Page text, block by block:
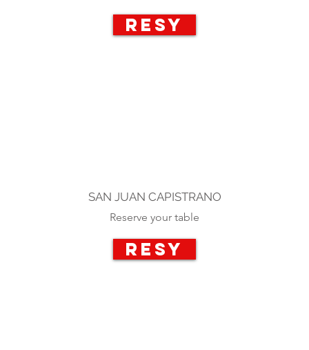
RESY
SAN JUAN CAPISTRANO
Reserve your table
RESY